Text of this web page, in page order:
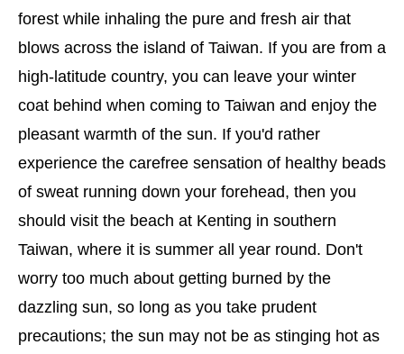
forest while inhaling the pure and fresh air that
blows across the island of Taiwan. If you are from a
high-latitude country, you can leave your winter
coat behind when coming to Taiwan and enjoy the
pleasant warmth of the sun. If you'd rather
experience the carefree sensation of healthy beads
of sweat running down your forehead, then you
should visit the beach at Kenting in southern
Taiwan, where it is summer all year round. Don't
worry too much about getting burned by the
dazzling sun, so long as you take prudent
precautions; the sun may not be as stinging hot as